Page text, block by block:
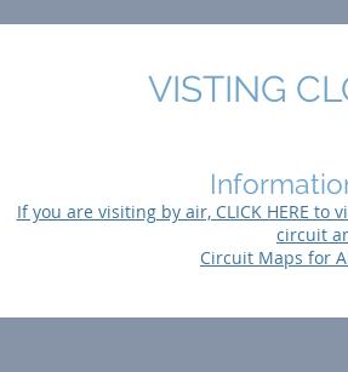
VISTING
If you are visiting by air, CLICK HERE
circuit
Circuit Maps for